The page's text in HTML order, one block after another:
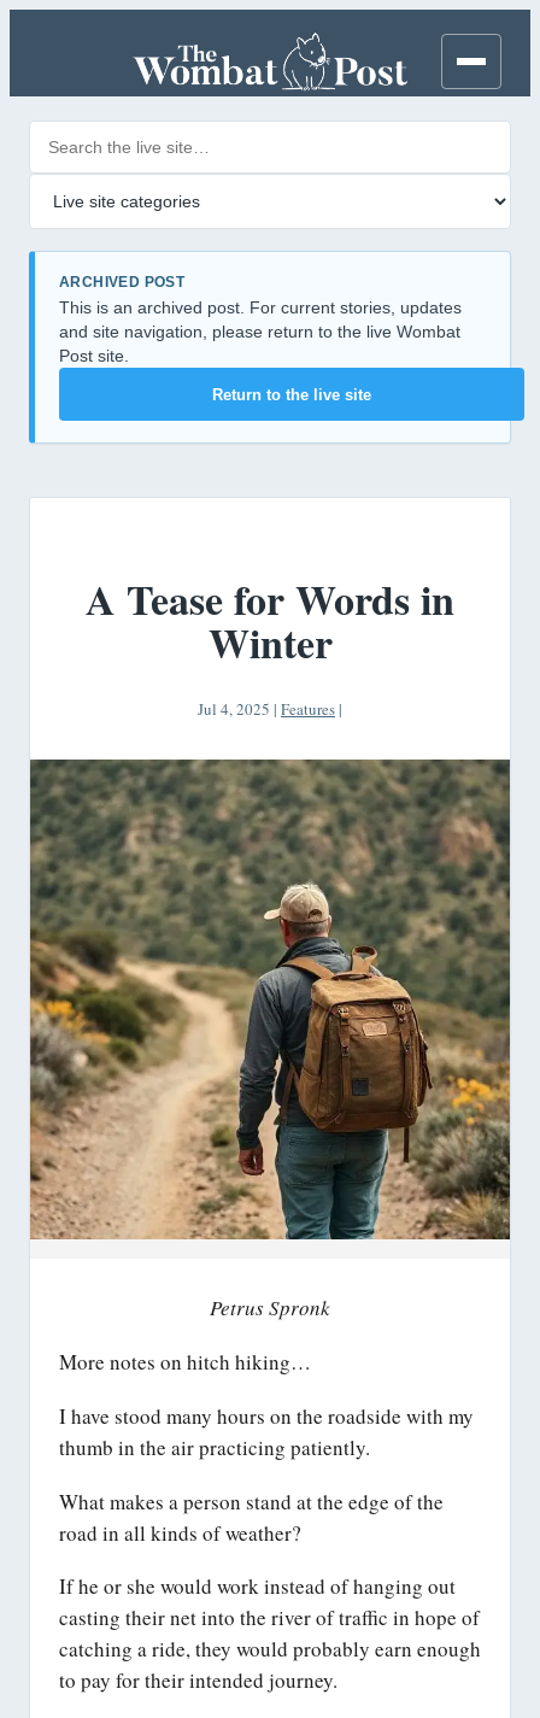
ARCHIVED POST
This is an archived post. For current stories, updates
and site navigation, please return to the live Wombat
Post site.
Return to the live site
A Tease for Words in
Winter
Jul 4, 2025 | Features|
Petrus Spronk
More notes on hitch hiking…
I have stood many hours on the roadside with my
thumb in the air practicing patiently.
What makes a person stand at the edge of the
road in all kinds of weather?
If he or she would work instead of hanging out
casting their net into the river of traffic in hope of
catching a ride, they would probably earn enough
to pay for their intended journey.